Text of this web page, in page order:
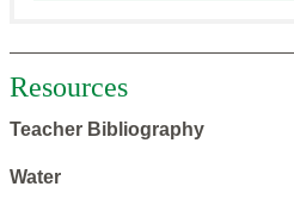
Resources
Teacher Bibliography
Water